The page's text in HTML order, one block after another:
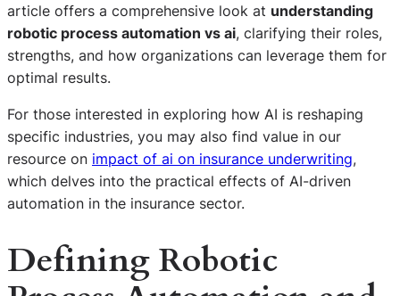
article offers a comprehensive look at understanding
robotic process automation vs ai, clarifying their roles,
strengths, and how organizations can leverage them for
optimal results.
For those interested in exploring how AI is reshaping
specific industries, you may also find value in our
resource on impact of ai on insurance underwriting,
which delves into the practical effects of AI-driven
automation in the insurance sector.
Defining Robotic